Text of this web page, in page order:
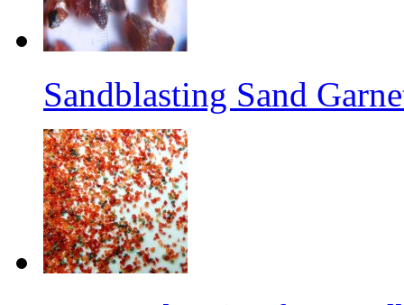
Sandblasting Sand